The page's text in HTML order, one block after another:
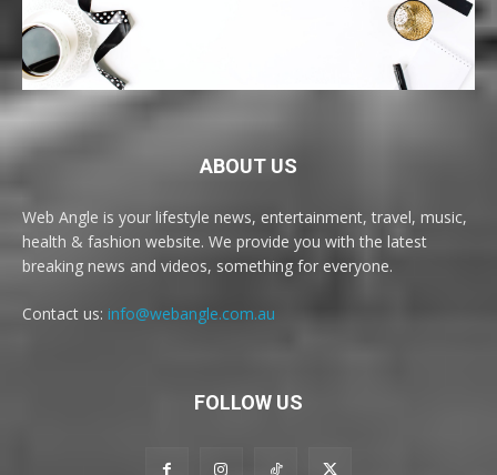
ABOUT US
Web Angle is your lifestyle news, entertainment, travel, music,
health & fashion website. We provide you with the latest
breaking news and videos, something for everyone.
Contact us: info@webangle.com.au
FOLLOW US